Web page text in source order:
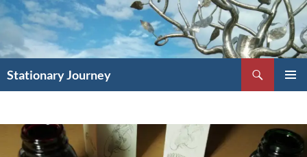
Skip
to
content
Stationary Journey